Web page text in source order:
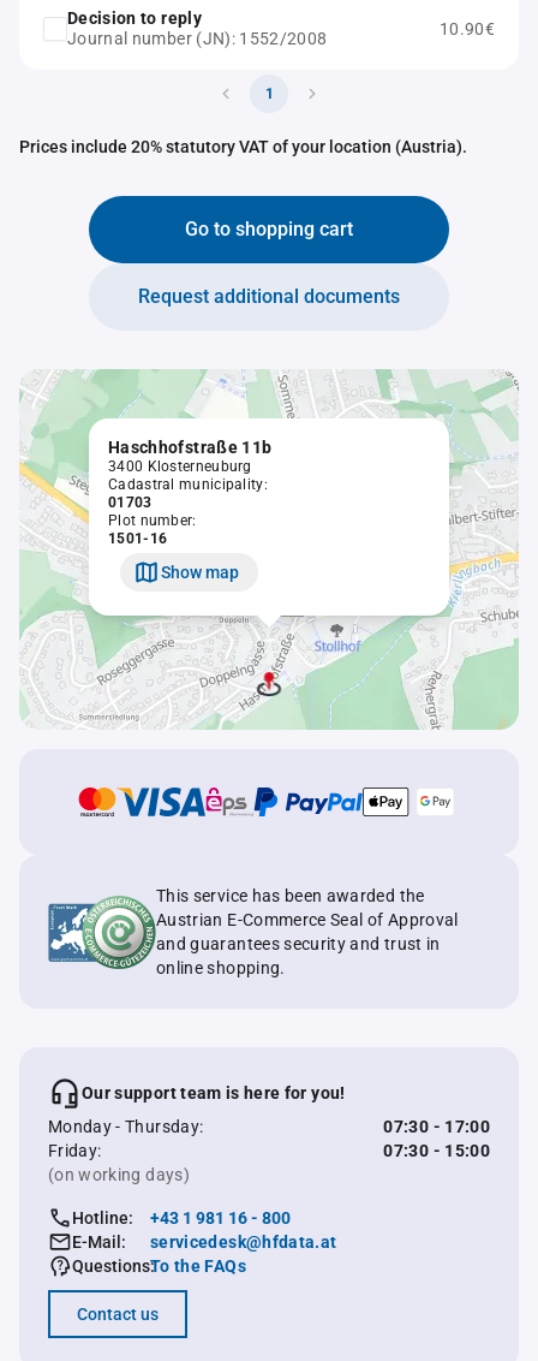
Decision to reply
Journal number (JN): 1552/2008
10.90€
1
Prices include 20% statutory VAT of your location (Austria).
Go to shopping cart
Request additional documents
Haschhofstraße 11b
3400 Klosterneuburg
Cadastral municipality:
01703
Plot number:
1501-16
Show map
This service has been awarded the
Austrian E-Commerce Seal of Approval
and guarantees security and trust in
online shopping.
Our support team is here for you!
Monday - Thursday:
07:30 - 17:00
Friday:
07:30 - 15:00
(on working days)
Hotline:
+43 1 981 16 - 800
E-Mail:
servicedesk@hfdata.at
Questions:To the FAQs
Contact us